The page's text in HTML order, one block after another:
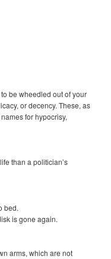
be wheedled out of your
or decency. These, as
for hypocrisy,
than a politician’s
bed.
is gone again.
arms, which are not